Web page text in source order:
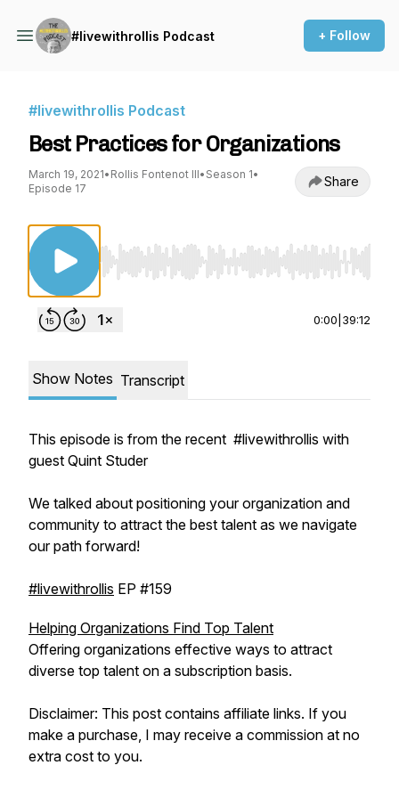
#livewithrollis Podcast + Follow
#livewithrollis Podcast
Best Practices for Organizations
March 19, 2021• Rollis Fontenot III• Season 1•
Episode 17
Share
Use Left/Right to seek, Home/End to jump
0:00 39:12
Show Notes Transcript
This episode is from the recent #livewithrollis with
guest Quint Studer
We talked about positioning your organization and
community to attract the best talent as we navigate
our path forward!
#livewithrollis EP #159
Helping Organizations Find Top Talent
Offering organizations effective ways to attract
diverse top talent on a subscription basis.
Disclaimer: This post contains affiliate links. If you
make a purchase, I may receive a commission at no
extra cost to you.